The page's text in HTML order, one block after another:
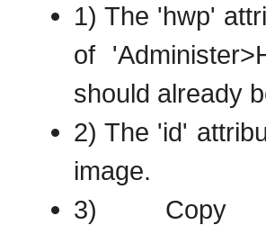
1) The 'hwp'
of
should already
2) The 'id'
image.
3) Copy